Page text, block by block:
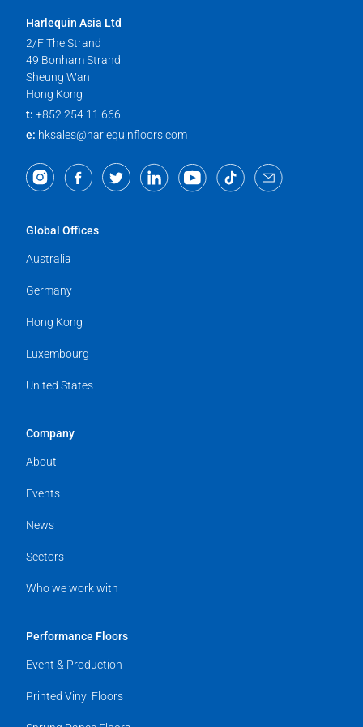
Harlequin Asia Ltd
2/F The Strand
49 Bonham Strand
Sheung Wan
Hong Kong
t: +852 254 11 666
e: hksales@harlequinfloors.com
Global Offices
Australia
Germany
Hong Kong
Luxembourg
United States
Company
About
Events
News
Sectors
Who we work with
Performance Floors
Event & Production
Printed Vinyl Floors